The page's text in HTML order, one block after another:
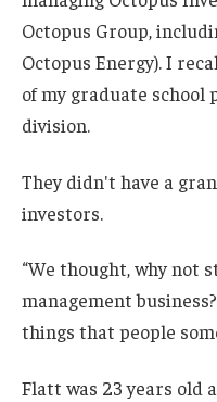
Octopus Group,
Octopus Energy). I
of my graduate
division.
They didn't have a
investors.
“We thought, why not
management
things that people
Flatt was 23 years old